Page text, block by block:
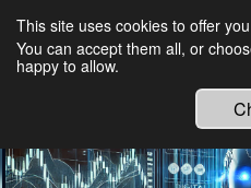
Ethical
This site uses cookies to offer
You can accept them all, or
happy to allow.